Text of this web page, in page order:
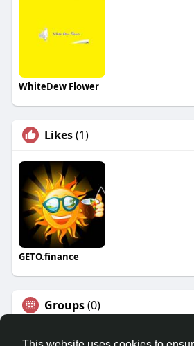
WhiteDew Flower
Likes(1)
GETO.finance
Groups(0)